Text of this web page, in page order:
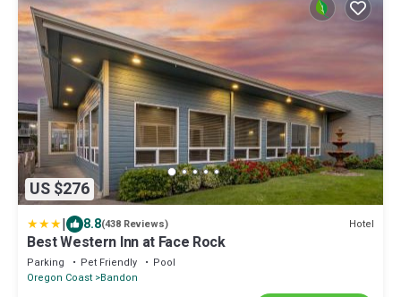
US $276
| 8.8(438 Reviews) Hotel
Best Western Inn at Face Rock
Parking Pet Friendly
Pool
Oregon Coast Bandon